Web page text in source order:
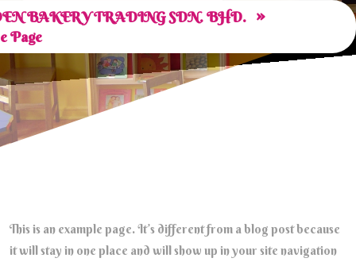
BAKERY TRADING SDN. BHD. »
Page
This is an example page. It’s different from a blog post because
it will stay in one place and will show up in your site navigation